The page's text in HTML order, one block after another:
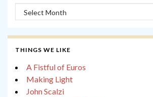
Archives
THINGS WE LIKE
A Fistful of Euros
Making Light
John Scalzi